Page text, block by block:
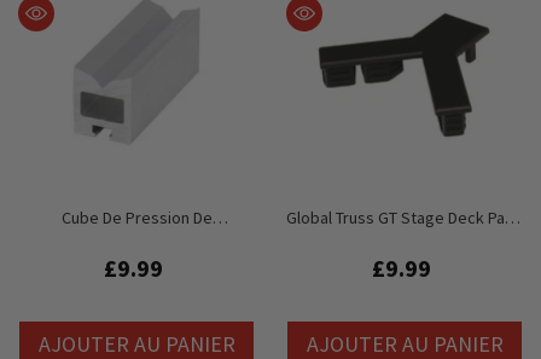
Cube De Pression De
Scène Global Truss GT
£9.99
AJOUTER AU PANIER
Global Truss GT Stage Deck Patin
Interne
£9.99
AJOUTER AU PANIER